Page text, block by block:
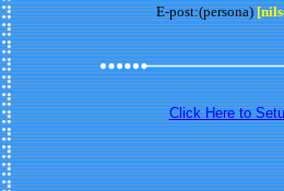
E-post:(persona)
Click Here to